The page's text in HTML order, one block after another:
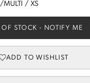
MULTI / XS
STOCK - NOTIFY ME
ADD TO WISHLIST